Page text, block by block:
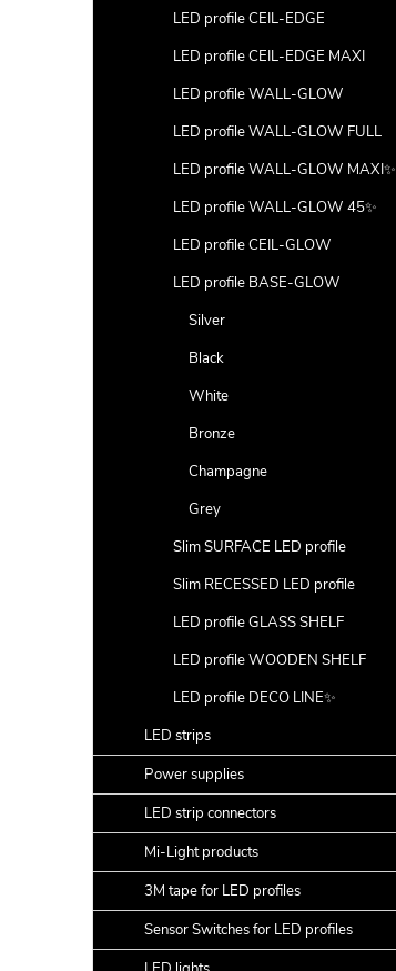
LED profile CEIL-EDGE
LED profile CEIL-EDGE MAXI
LED profile WALL-GLOW
LED profile WALL-GLOW FULL
LED profile WALL-GLOW MAXI✨
LED profile WALL-GLOW 45✨
LED profile CEIL-GLOW
LED profile BASE-GLOW
Silver
Black
White
Bronze
Champagne
Grey
Slim SURFACE LED profile
Slim RECESSED LED profile
LED profile GLASS SHELF
LED profile WOODEN SHELF
LED profile DECO LINE✨
LED strips
Power supplies
LED strip connectors
Mi-Light products
3M tape for LED profiles
Sensor Switches for LED profiles